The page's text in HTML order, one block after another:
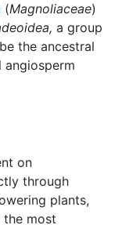
(Magnoliaceae)
a group
the ancestral
on
through
plants,
most